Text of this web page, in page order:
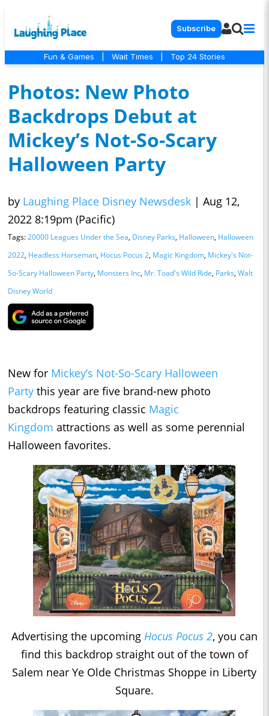
Subscribe
Fun & Games Wait Times Top 24 Stories
Photos: New Photo
Backdrops Debut at
Mickey’s Not-So-Scary
Halloween Party
by Laughing Place Disney Newsdesk | Aug 12,
2022 8:19pm (Pacific)
Tags:20000 Leagues Under the Sea, Disney Parks, Halloween, Halloween
2022, Headless Horseman, Hocus Pocus 2, Magic Kingdom, Mickey's Not-
So-Scary Halloween Party, Monsters Inc, Mr. Toad's Wild Ride, Parks, Walt
Disney World
New for Mickey’s Not-So-Scary Halloween
Party this year are five brand-new photo
backdrops featuring classic Magic
Kingdom attractions as well as some perennial
Halloween favorites.
Advertising the upcoming Hocus Pocus 2, you can
find this backdrop straight out of the town of
Salem near Ye Olde Christmas Shoppe in Liberty
Square.